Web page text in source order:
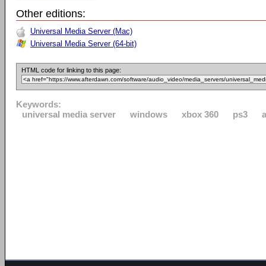
Other editions:
Universal Media Server (Mac)
Universal Media Server (64-bit)
HTML code for linking to this page:
Keywords:
universal media server
windows xbox 360 ps3